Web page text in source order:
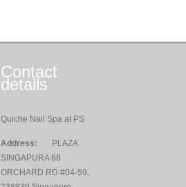
Contact
details
Quiche Nail Spa at PS
Address:
PLAZA
SINGAPURA 68
ORCHARD RD #04-59,